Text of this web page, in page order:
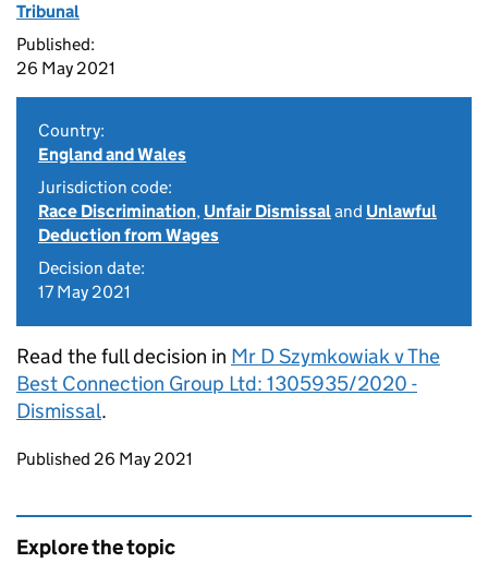
Tribunal
Published:
26 May 2021
Country:
England and Wales
Jurisdiction code:
Race Discrimination, Unfair Dismissaland Unlawful
Deduction from Wages
Decision date:
17 May 2021
Read the full decision in Mr D Szymkowiak v The
Best Connection Group Ltd: 1305935/2020 -
Dismissal.
Updates to this page
Published 26 May 2021
Explore the topic